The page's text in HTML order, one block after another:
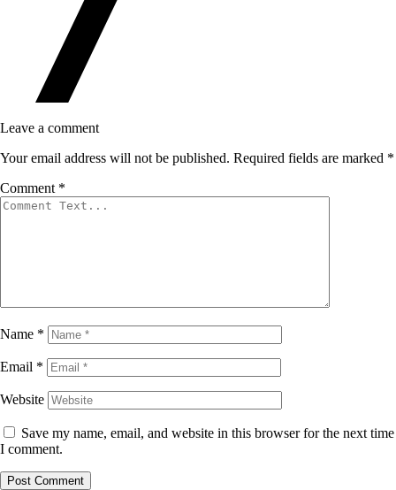
Leave a comment
Your email address will not be published. Required fields are marked *
Comment *
Name *
Email *
Website
Save my name, email, and website in this browser for the next time
I comment.